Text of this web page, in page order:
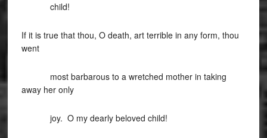
child!
If it is true that thou, O death, art terrible in any form, thou
went
most barbarous to a wretched mother in taking
away her only
joy. O my dearly beloved child!